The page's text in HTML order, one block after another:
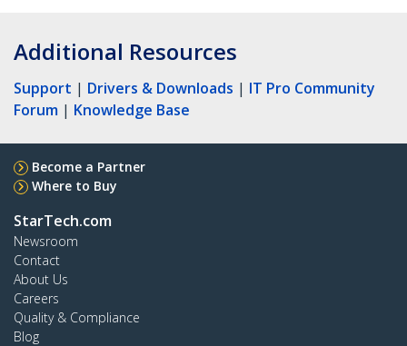
Additional Resources
Support | Drivers & Downloads | IT Pro Community
Forum | Knowledge Base
Become a Partner
Where to Buy
StarTech.com
Newsroom
Contact
About Us
Careers
Quality & Compliance
Blog